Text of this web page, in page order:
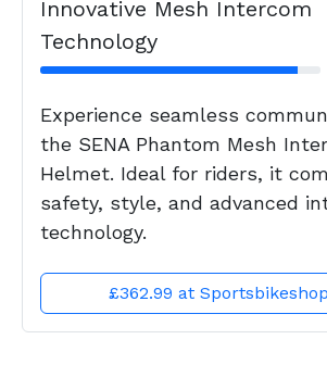
Innovative Mesh Intercom
Technology
Experience seamless
the SENA Phantom Mesh
Helmet. Ideal for riders, it
safety, style, and advanced
technology.
£362.99 at